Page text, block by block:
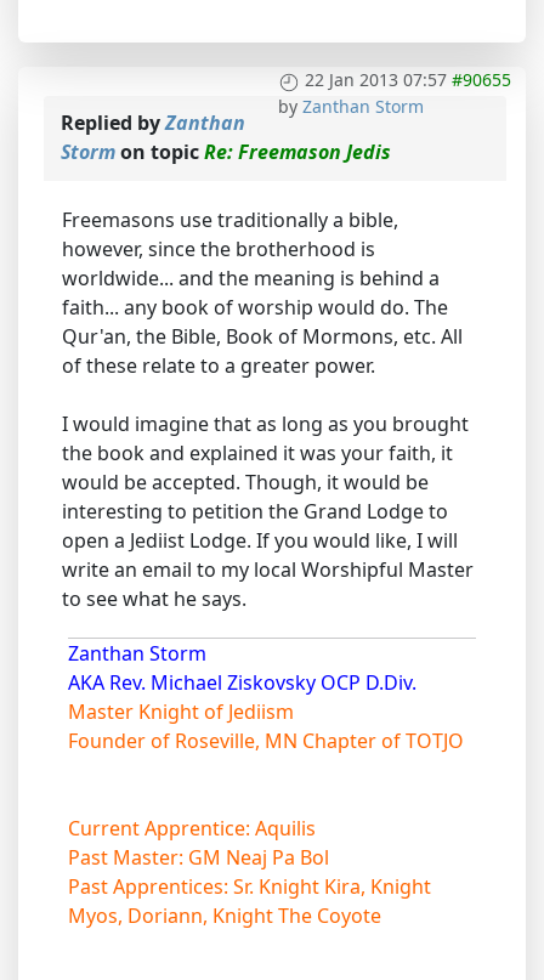
22 Jan 2013 07:57 #90655
by Zanthan Storm
Replied byZanthan
Stormon topicRe: Freemason Jedis
Freemasons use traditionally a bible,
however, since the brotherhood is
worldwide... and the meaning is behind a
faith... any book of worship would do. The
Qur'an, the Bible, Book of Mormons, etc. All
of these relate to a greater power.
I would imagine that as long as you brought
the book and explained it was your faith, it
would be accepted. Though, it would be
interesting to petition the Grand Lodge to
open a Jediist Lodge. If you would like, I will
write an email to my local Worshipful Master
to see what he says.
Zanthan Storm
AKA Rev. Michael Ziskovsky OCP D.Div.
Master Knight of Jediism
Founder of Roseville, MN Chapter of TOTJO
Current Apprentice: Aquilis
Past Master: GM Neaj Pa Bol
Past Apprentices: Sr. Knight Kira, Knight
Myos, Doriann, Knight The Coyote